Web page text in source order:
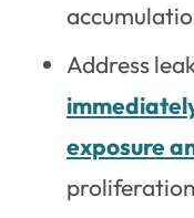
Address
exposure